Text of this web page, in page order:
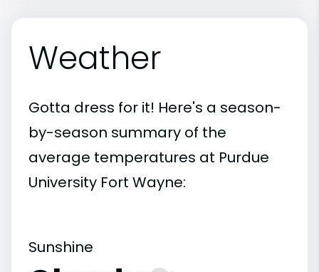
Weather
Gotta dress for it! Here's a season-
by-season summary of the
average temperatures at Purdue
University Fort Wayne:
Sunshine